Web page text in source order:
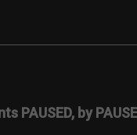
PAUSED, by